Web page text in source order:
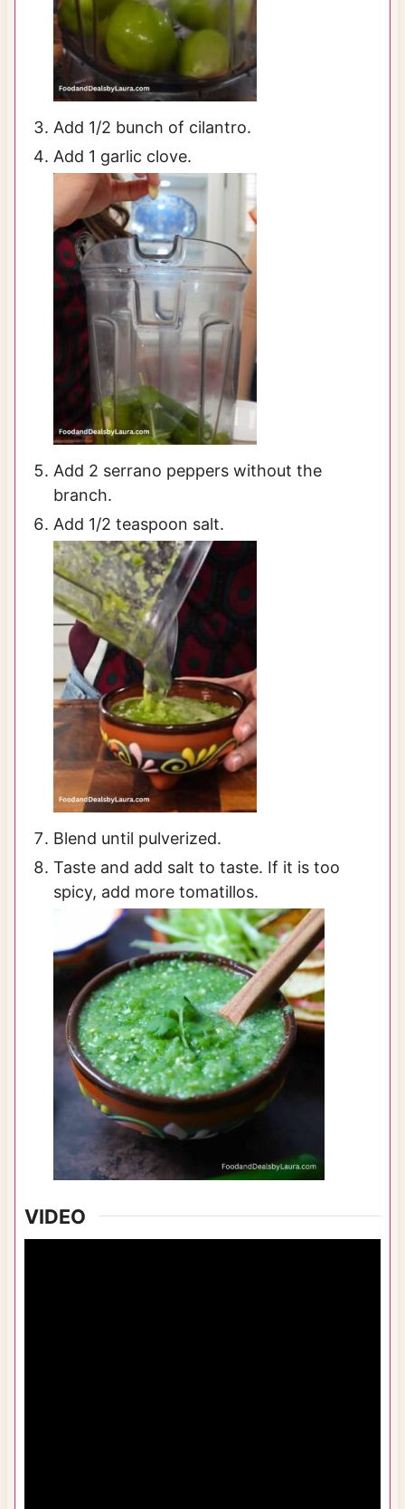
Add 1/2 bunch of cilantro.
Add 1 garlic clove.
Add 2 serrano peppers without the
branch.
Add 1/2 teaspoon salt.
Blend until pulverized.
Taste and add salt to taste. If it is too
spicy, add more tomatillos.
VIDEO